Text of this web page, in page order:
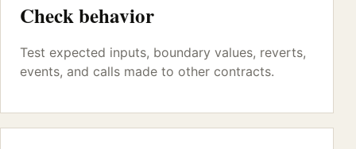
Check behavior
Test expected inputs, boundary values, reverts,
events, and calls made to other contracts.